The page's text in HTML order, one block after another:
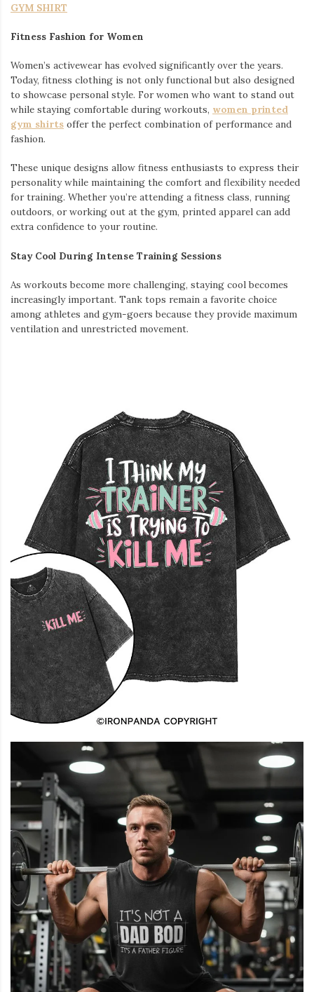
GYM SHIRT
Fitness Fashion for Women
Women’s activewear has evolved significantly over the years.
Today, fitness clothing is not only functional but also designed
to showcase personal style. For women who want to stand out
while staying comfortable during workouts, women printed
gym shirts offer the perfect combination of performance and
fashion.
These unique designs allow fitness enthusiasts to express their
personality while maintaining the comfort and flexibility needed
for training. Whether you’re attending a fitness class, running
outdoors, or working out at the gym, printed apparel can add
extra confidence to your routine.
Stay Cool During Intense Training Sessions
As workouts become more challenging, staying cool becomes
increasingly important. Tank tops remain a favorite choice
among athletes and gym-goers because they provide maximum
ventilation and unrestricted movement.